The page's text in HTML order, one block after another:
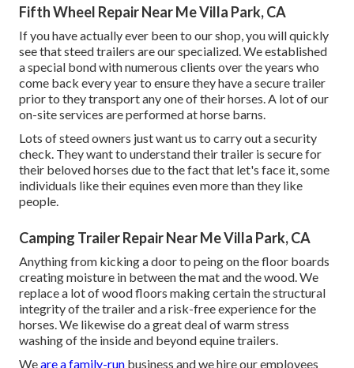
Fifth Wheel Repair Near Me Villa Park, CA
If you have actually ever been to our shop, you will quickly
see that steed trailers are our specialized. We established
a special bond with numerous clients over the years who
come back every year to ensure they have a secure trailer
prior to they transport any one of their horses. A lot of our
on-site services are performed at horse barns.
Lots of steed owners just want us to carry out a security
check. They want to understand their trailer is secure for
their beloved horses due to the fact that let's face it, some
individuals like their equines even more than they like
people.
Camping Trailer Repair Near Me Villa Park, CA
Anything from kicking a door to peing on the floor boards
creating moisture in between the mat and the wood. We
replace a lot of wood floors making certain the structural
integrity of the trailer and a risk-free experience for the
horses. We likewise do a great deal of warm stress
washing of the inside and beyond equine trailers.
Weare a family-run business and we hire our employees